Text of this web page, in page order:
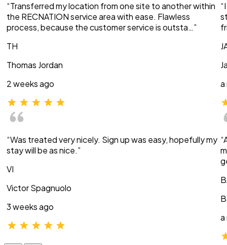
“Transferred my location from one site to another within
the RECNATION service area with ease. Flawless
process, because the customer service is outsta…”
TH
Thomas Jordan
2 weeks ago
“Was treated very nicely. Sign up was easy, hopefully my
stay will be as nice.”
VI
Victor Spagnuolo
3 weeks ago
a
a